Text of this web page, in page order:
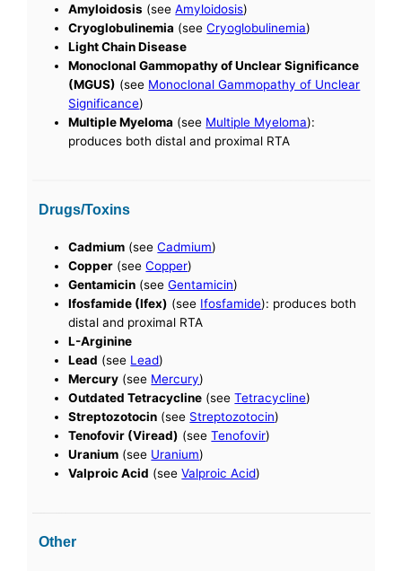
Amyloidosis (seeAmyloidosis)
Cryoglobulinemia (seeCryoglobulinemia)
Light Chain Disease
Monoclonal Gammopathy of Unclear Significance
(MGUS) (see Monoclonal Gammopathy of Unclear
Significance)
Multiple Myeloma (see Multiple Myeloma):
produces both distal and proximal RTA
Drugs/Toxins
Cadmium (seeCadmium)
Copper (seeCopper)
Gentamicin (seeGentamicin)
Ifosfamide (Ifex) (see Ifosfamide): produces both
distal and proximal RTA
L-Arginine
Lead (see Lead)
Mercury (see Mercury)
Outdated Tetracycline (seeTetracycline)
Streptozotocin (see Streptozotocin)
Tenofovir (Viread) (seeTenofovir)
Uranium (see Uranium)
Valproic Acid (seeValproic Acid)
Other